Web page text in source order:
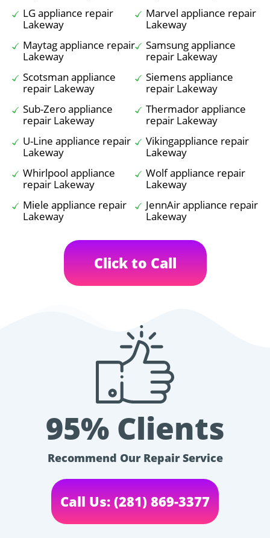
LG appliance repair
Lakeway
Marvel appliance repair
Lakeway
Maytag appliance repair
Lakeway
Samsung appliance
repair Lakeway
Scotsman appliance
repair Lakeway
Siemens appliance
repair Lakeway
Sub-Zero appliance
repair Lakeway
Thermador appliance
repair Lakeway
U-Line appliance repair
Lakeway
Vikingappliance repair
Lakeway
Whirlpool appliance
repair Lakeway
Wolf appliance repair
Lakeway
Miele appliance repair
Lakeway
JennAir appliance repair
Lakeway
Click to Call
95% Clients
Recommend Our Repair Service
Call Us: (281) 869-3377